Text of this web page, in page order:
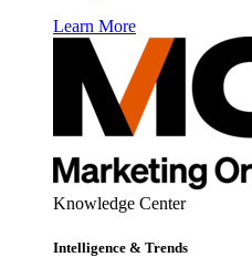
Learn More
Knowledge Center
Intelligence & Trends